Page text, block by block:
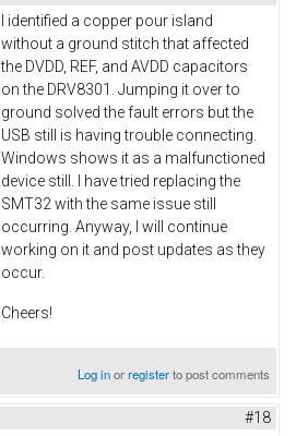
I identified a copper pour island
without a ground stitch that affected
the DVDD, REF, and AVDD capacitors
on the DRV8301. Jumping it over to
ground solved the fault errors but the
USB still is having trouble connecting.
Windows shows it as a malfunctioned
device still. I have tried replacing the
SMT32 with the same issue still
occurring. Anyway, I will continue
working on it and post updates as they
occur.
Cheers!
Log inorregisterto post comments
#18